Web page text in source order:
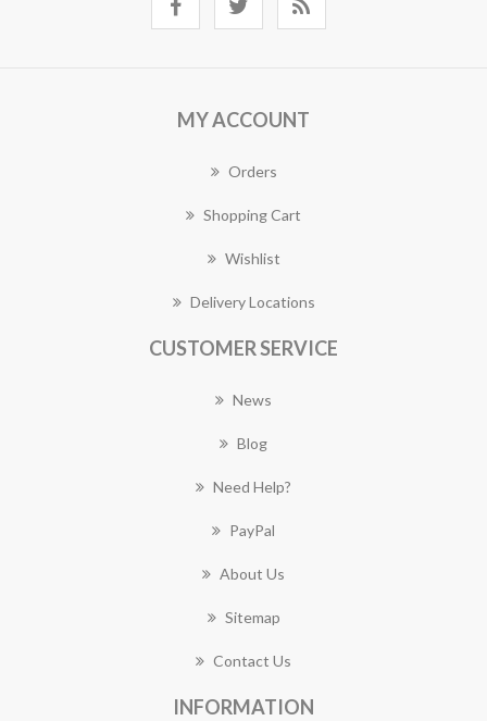
MY ACCOUNT
Orders
Shopping Cart
Wishlist
Delivery Locations
CUSTOMER SERVICE
News
Blog
Need Help?
PayPal
About Us
Sitemap
Contact Us
INFORMATION